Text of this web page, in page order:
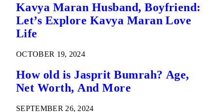
Kavya Maran Husband, Boyfriend:
Let’s Explore Kavya Maran Love
Life
OCTOBER 19, 2024
How old is Jasprit Bumrah? Age,
Net Worth, And More
SEPTEMBER 26, 2024